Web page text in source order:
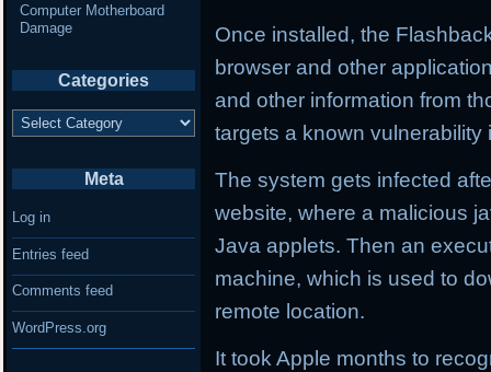
Once installed, the
browser and other
and other information from
targets a known
The system gets infected
website, where a malicious
Java applets. Then an
machine, which is used to
remote location.
It took Apple months to
Computer Motherboard
Damage
Categories
Categories
Meta
Log in
Entries feed
Comments feed
WordPress.org